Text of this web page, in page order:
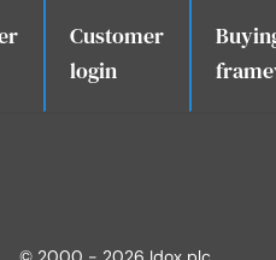
Customer
login